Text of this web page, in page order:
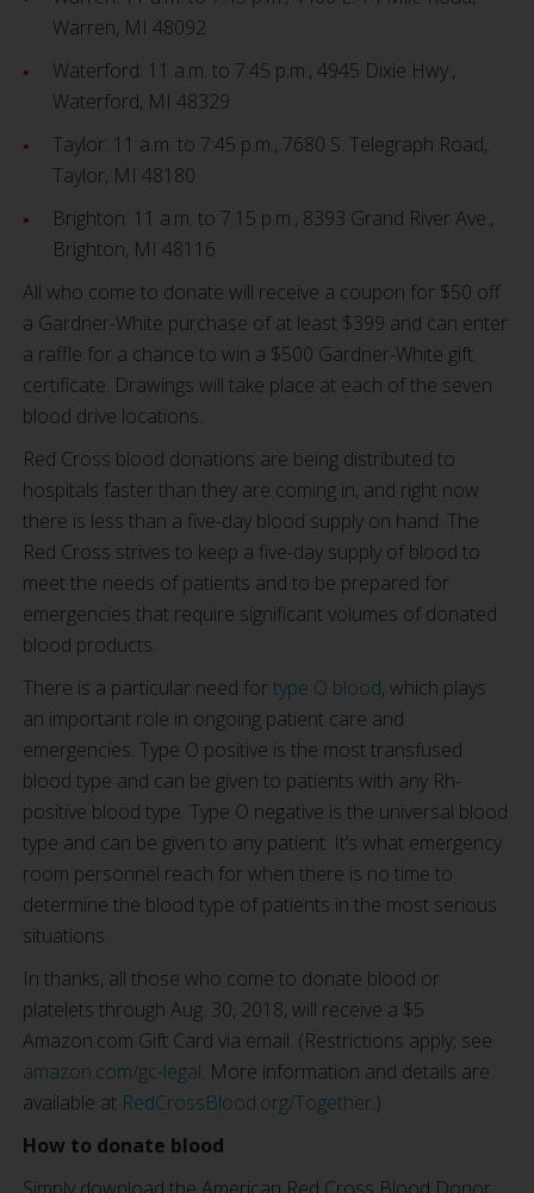
Warren, MI 48092
Waterford: 11 a.m. to 7:45 p.m., 4945 Dixie Hwy.,
Waterford, MI 48329
Taylor: 11 a.m. to 7:45 p.m., 7680 S. Telegraph Road,
Taylor, MI 48180
Brighton: 11 a.m. to 7:15 p.m., 8393 Grand River Ave.,
Brighton, MI 48116
All who come to donate will receive a coupon for $50 off
a Gardner-White purchase of at least $399 and can enter
a raffle for a chance to win a $500 Gardner-White gift
certificate. Drawings will take place at each of the seven
blood drive locations.
Red Cross blood donations are being distributed to
hospitals faster than they are coming in, and right now
there is less than a five-day blood supply on hand. The
Red Cross strives to keep a five-day supply of blood to
meet the needs of patients and to be prepared for
emergencies that require significant volumes of donated
blood products.
There is a particular need for type O blood, which plays
an important role in ongoing patient care and
emergencies. Type O positive is the most transfused
blood type and can be given to patients with any Rh-
positive blood type. Type O negative is the universal blood
type and can be given to any patient. It’s what emergency
room personnel reach for when there is no time to
determine the blood type of patients in the most serious
situations.
In thanks, all those who come to donate blood or
platelets through Aug. 30, 2018, will receive a $5
Amazon.com Gift Card via email. (Restrictions apply; see
amazon.com/gc-legal. More information and details are
available at RedCrossBlood.org/Together.)
How to donate blood